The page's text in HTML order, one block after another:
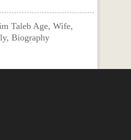
Taleb Age, Wife,
Biography